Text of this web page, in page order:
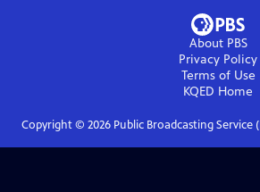
About PBS
Privacy Policy
Terms of Use
KQED Home
Copyright © 2026Public Broadcasting Service